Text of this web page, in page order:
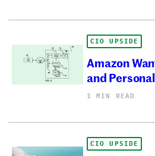
CIO UPSIDE
Amazon
and Personal
1 MIN READ
CIO UPSIDE